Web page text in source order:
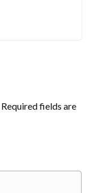
Required fields are